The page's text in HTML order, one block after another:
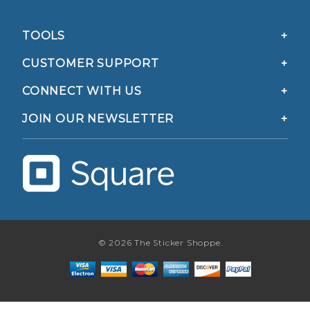
TOOLS
CUSTOMER SUPPORT
CONNECT WITH US
JOIN OUR NEWSLETTER
© 2026 The Sticker Shoppe.